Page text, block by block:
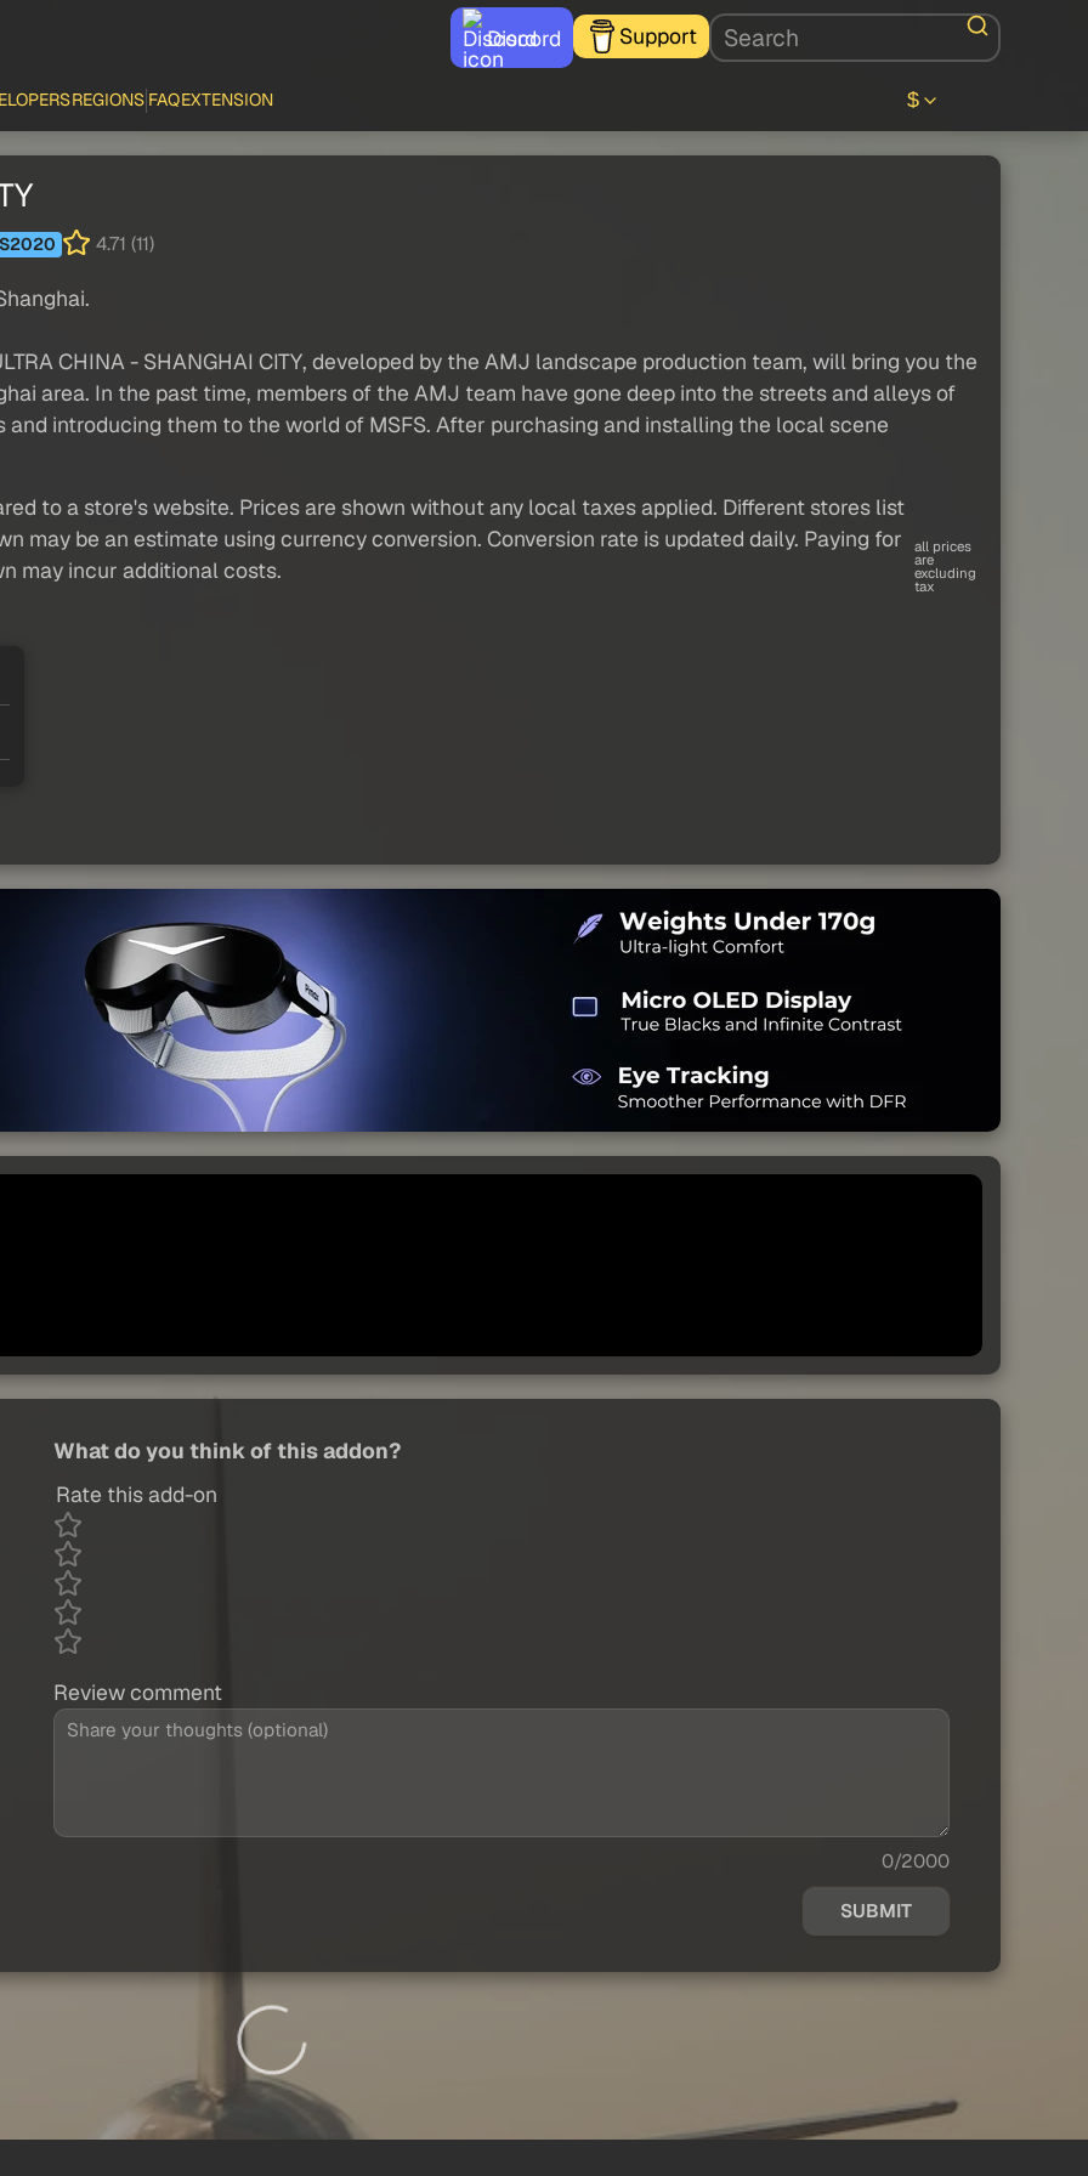
Discord Support
REGIONS FAQEXTENSION $
4.71 (11)
CHINA - SHANGHAI CITY, developed by the AMJ landscape production team, will bring you the
area. In the past time, members of the AMJ team have gone deep into the streets and alleys of
and introducing them to the world of MSFS. After purchasing and installing the local scene
to a store's website. Prices are shown without any local taxes applied. Different stores list
may be an estimate using currency conversion. Conversion rate is updated daily. Paying for
may incur additional costs.
all prices
are
excluding
tax
What do you think of this addon?
Rate this add-on
Review comment
0/2000
SUBMIT